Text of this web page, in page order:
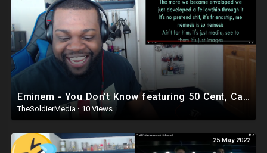
Eminem - You Don't Know featuring 50 Cent, Cashis and Lloyd Banks | Reaction
TheSoldierMedia · 10 Views
25 May 2022